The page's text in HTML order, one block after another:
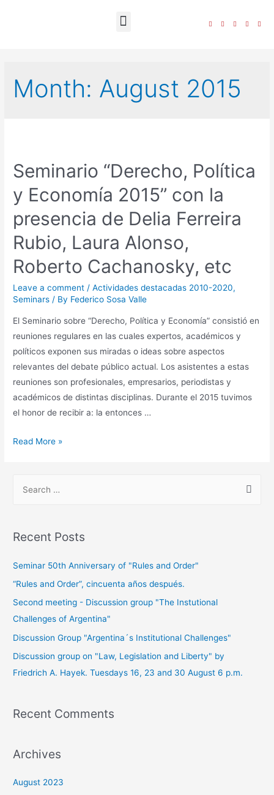
Month: August 2015
Seminario “Derecho, Política
y Economía 2015” con la
presencia de Delia Ferreira
Rubio, Laura Alonso,
Roberto Cachanosky, etc
Leave a comment /Actividades destacadas 2010-2020,
Seminars / By Federico Sosa Valle
El Seminario sobre “Derecho, Política y Economía” consistió en
reuniones regulares en las cuales expertos, académicos y
políticos exponen sus miradas o ideas sobre aspectos
relevantes del debate público actual. Los asistentes a estas
reuniones son profesionales, empresarios, periodistas y
académicos de distintas disciplinas. Durante el 2015 tuvimos
el honor de recibir a: la entonces …
Read More »
Recent Posts
Seminar 50th Anniversary of "Rules and Order"
“Rules and Order”, cincuenta años después.
Second meeting - Discussion group "The Instutional
Challenges of Argentina"
Discussion Group "Argentina´s Institutional Challenges"
Discussion group on "Law, Legislation and Liberty" by
Friedrich A. Hayek. Tuesdays 16, 23 and 30 August 6 p.m.
Recent Comments
Archives
August 2023